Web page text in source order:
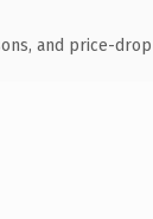
and price-